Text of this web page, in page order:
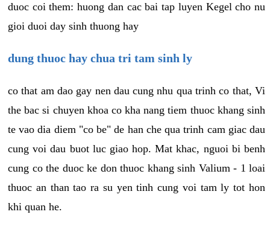
duoc coi them: huong dan cac bai tap luyen Kegel cho nu
gioi duoi day sinh thuong hay
dung thuoc hay chua tri tam sinh ly
co that am dao gay nen dau cung nhu qua trinh co that, Vi
the bac si chuyen khoa co kha nang tiem thuoc khang sinh
te vao dia diem "co be" de han che qua trinh cam giac dau
cung voi dau buot luc giao hop. Mat khac, nguoi bi benh
cung co the duoc ke don thuoc khang sinh Valium - 1 loai
thuoc an than tao ra su yen tinh cung voi tam ly tot hon
khi quan he.